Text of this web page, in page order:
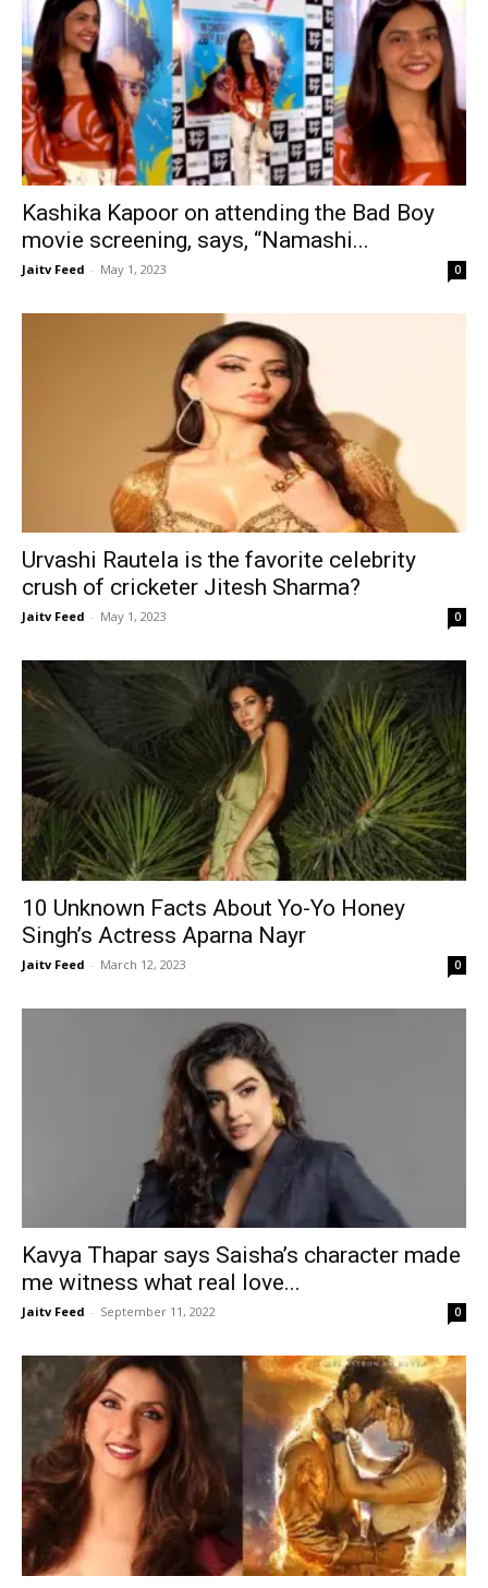
Kashika Kapoor on attending the Bad Boy
movie screening, says, “Namashi...
Jaitv Feed - May 1, 2023 0
Urvashi Rautela is the favorite celebrity
crush of cricketer Jitesh Sharma?
Jaitv Feed - May 1, 2023 0
10 Unknown Facts About Yo-Yo Honey
Singh’s Actress Aparna Nayr
Jaitv Feed - March 12, 2023 0
Kavya Thapar says Saisha’s character made
me witness what real love...
Jaitv Feed - September 11, 2022 0